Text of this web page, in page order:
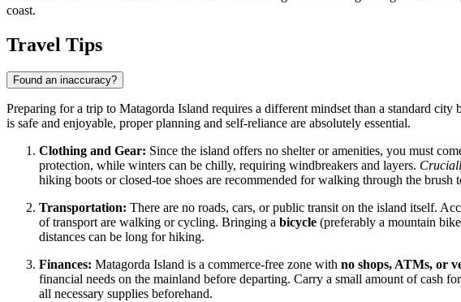
coast.
Travel Tips
Found an inaccuracy?
Preparing for a trip to Matagorda Island requires a different mindset than a standard
is safe and enjoyable, proper planning and self-reliance are absolutely essential.
Clothing and Gear: Since the island offers no shelter or amenities, you must
protection, while winters can be chilly, requiring windbreakers and layers.
hiking boots or closed-toe shoes are recommended for walking through the brush
Transportation: There are no roads, cars, or public transit on the island itself.
of transport are walking or cycling. Bringing a bicycle (preferably a mountain
distances can be long for hiking.
Finances: Matagorda Island is a commerce-free zone with no shops, ATMs, or
financial needs on the mainland before departing. Carry a small amount of cash
all necessary supplies beforehand.